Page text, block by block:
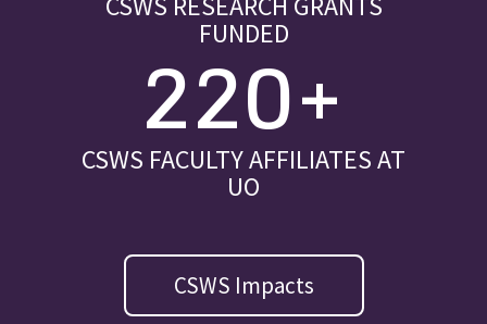
FUNDED
220+
CSWS FACULTY AFFILIATES AT
UO
CSWS Impacts